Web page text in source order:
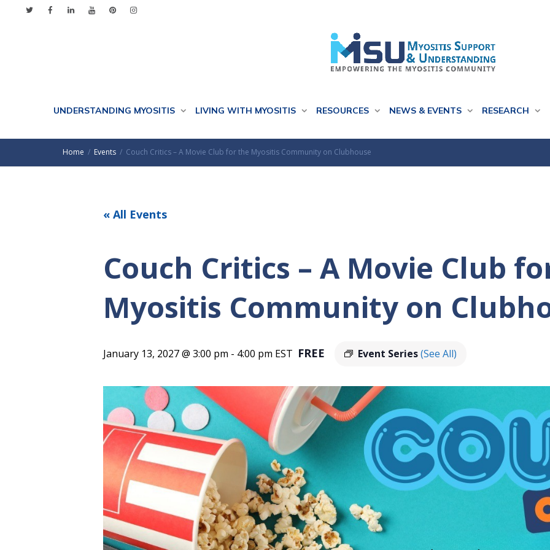
UNDERSTANDING MYOSITIS LIVING WITH MYOSITIS RESOURCES NEWS & EVENTS RESEARCH
Home Events Couch Critics – A Movie Club for the Myositis Community on Clubhouse
« All Events
Couch Critics – A Movie Club
Myositis Community on
January 13, 2027 @ 3:00 pm - 4:00 pm EST Event Series(See All)
FREE